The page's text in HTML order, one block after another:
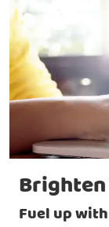
Fuel up